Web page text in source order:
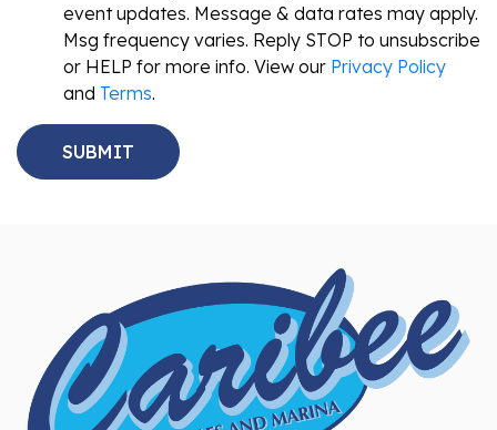
event updates. Message & data rates may apply.
Msg frequency varies. Reply STOP to unsubscribe
or HELP for more info. View our Privacy Policy
and Terms.